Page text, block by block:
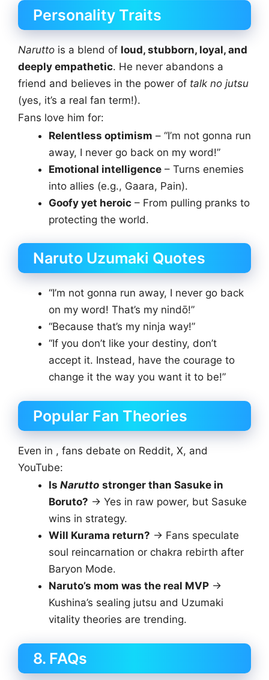
Personality Traits
Narutto is a blend of loud, stubborn, loyal, and
deeply empathetic. He never abandons a
friend and believes in the power of talk no jutsu
(yes, it’s a real fan term!).
Fans love him for:
Relentless optimism – “I’m not gonna run
away, I never go back on my word!”
Emotional intelligence – Turns enemies
into allies (e.g., Gaara, Pain).
Goofy yet heroic – From pulling pranks to
protecting the world.
Naruto Uzumaki Quotes
“I’m not gonna run away, I never go back
on my word! That’s my nindō!”
“Because that’s my ninja way!”
“If you don’t like your destiny, don’t
accept it. Instead, have the courage to
change it the way you want it to be!”
Popular Fan Theories
Even in , fans debate on Reddit, X, and
YouTube:
Is Narutto stronger than Sasuke in
Boruto? → Yes in raw power, but Sasuke
wins in strategy.
Will Kurama return? → Fans speculate
soul reincarnation or chakra rebirth after
Baryon Mode.
Naruto’s mom was the real MVP →
Kushina’s sealing jutsu and Uzumaki
vitality theories are trending.
8. FAQs